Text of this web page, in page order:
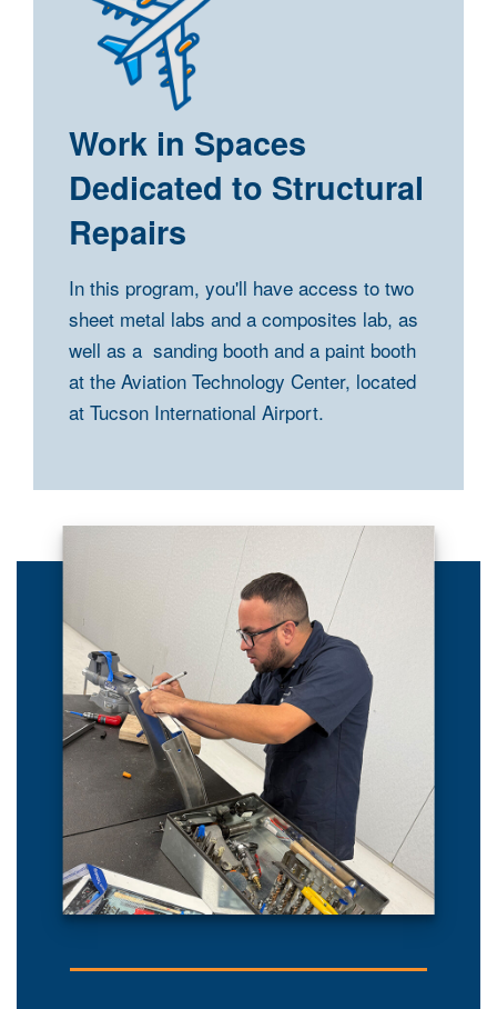
Work in Spaces
Dedicated to Structural
Repairs
In this program, you'll have access to two
sheet metal labs and a composites lab, as
well as a sanding booth and a paint booth
at the Aviation Technology Center, located
at Tucson International Airport.